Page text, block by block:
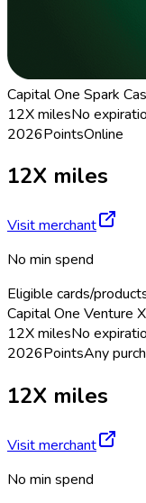
Capital One Spark
12X milesNo
2026PointsOnline
12X miles
Visit merchant
No min spend
Eligible cards/
Capital One Venture
12X milesNo
2026PointsAny
12X miles
Visit merchant
No min spend